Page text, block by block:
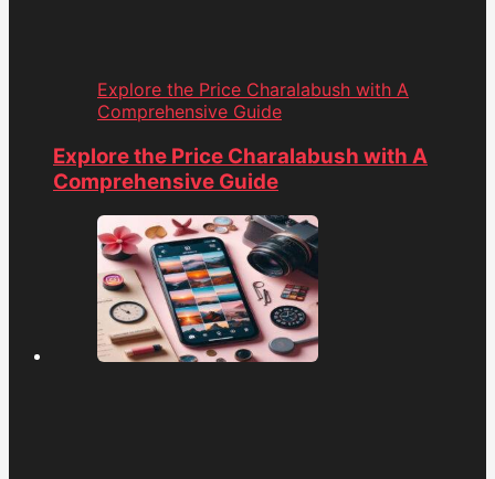
Explore the Price Charalabush with A
Comprehensive Guide
Explore the Price Charalabush with A
Comprehensive Guide